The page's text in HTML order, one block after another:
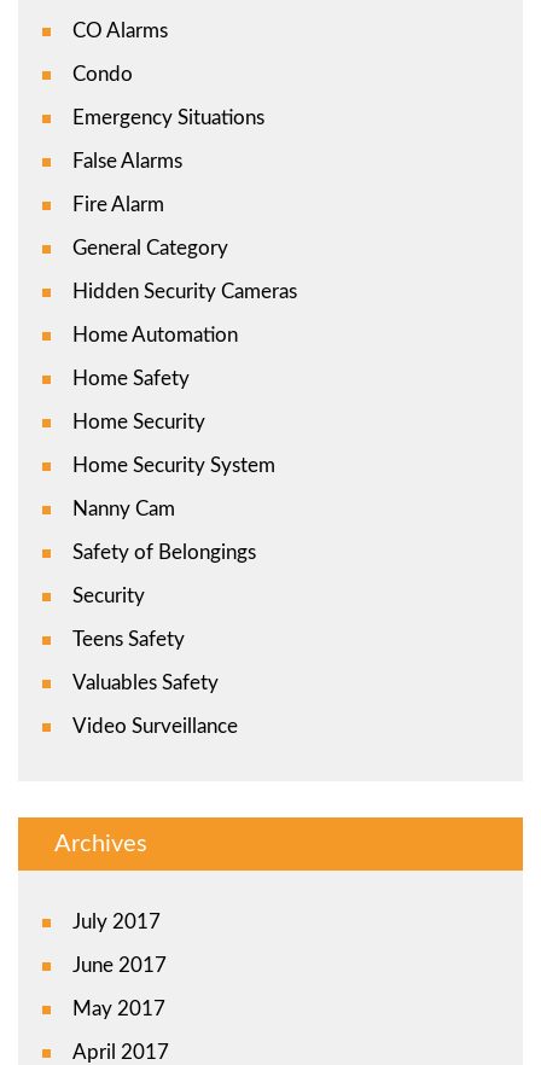
CO Alarms
Condo
Emergency Situations
False Alarms
Fire Alarm
General Category
Hidden Security Cameras
Home Automation
Home Safety
Home Security
Home Security System
Nanny Cam
Safety of Belongings
Security
Teens Safety
Valuables Safety
Video Surveillance
Archives
July 2017
June 2017
May 2017
April 2017